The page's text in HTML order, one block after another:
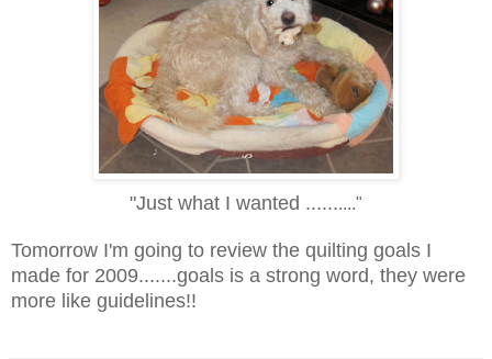
"Just what I wanted .........."
Tomorrow I'm going to review the quilting goals I
made for 2009.......goals is a strong word, they were
more like guidelines!!